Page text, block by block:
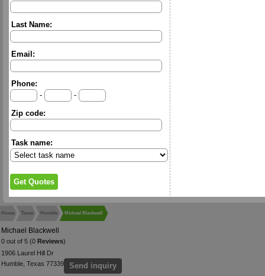
Last Name:
Email:
Phone:
-
-
Zip code:
Task name:
Home Texas Humble Michael Blackwell
Michael Blackwell
0 out of 5 (0 Reviews)
1906 Laurel Hill Dr
Humble, Texas 77339
Send inquiry